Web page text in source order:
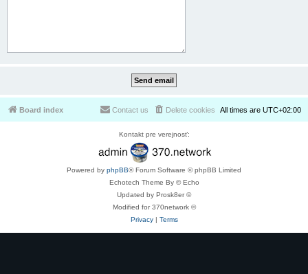
Board index All times are UTC+02:00
Delete cookies
Contact us
Kontakt pre verejnosť:
Powered by phpBB® Forum Software © phpBB Limited
Echotech Theme By © Echo
Updated by Prosk8er ©
Modified for 370network ©
Privacy| Terms